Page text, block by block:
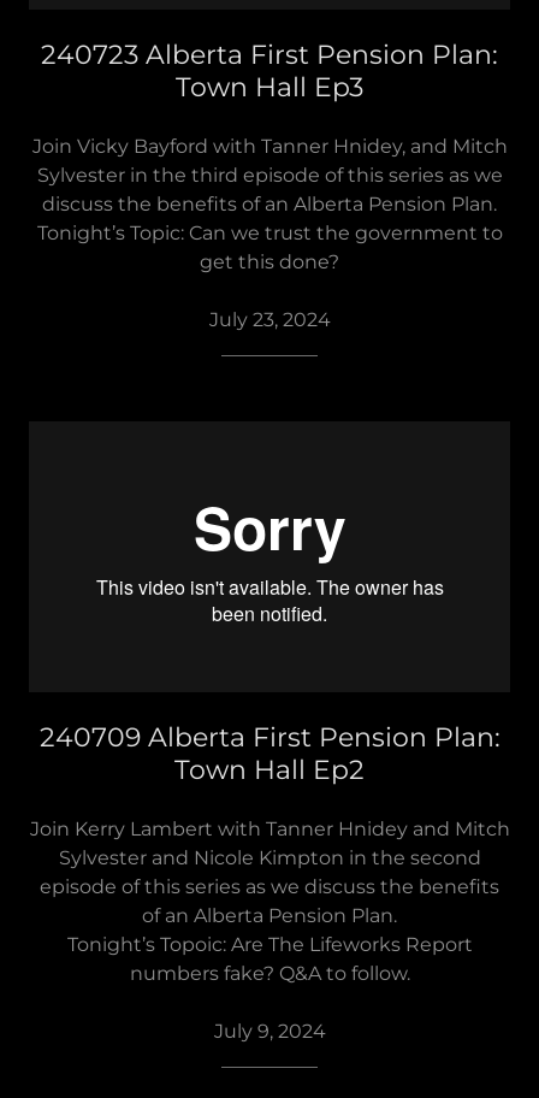
240723 Alberta First Pension Plan:
Town Hall Ep3
Join Vicky Bayford with Tanner Hnidey, and Mitch
Sylvester in the third episode of this series as we
discuss the benefits of an Alberta Pension Plan.
Tonight’s Topic: Can we trust the government to
get this done?
July 23, 2024
240709 Alberta First Pension Plan:
Town Hall Ep2
Join Kerry Lambert with Tanner Hnidey and Mitch
Sylvester and Nicole Kimpton in the second
episode of this series as we discuss the benefits
of an Alberta Pension Plan.
Tonight’s Topoic: Are The Lifeworks Report
numbers fake? Q&A to follow.
July 9, 2024